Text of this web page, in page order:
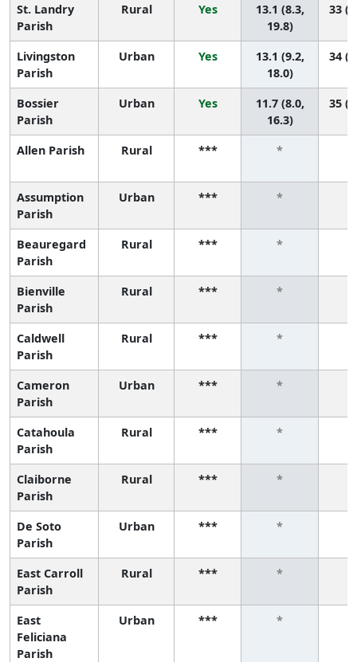
St. Landry
Parish
Rural Yes
13.1 (8.3,
19.8)
33
Livingston
Parish
Urban Yes
13.1 (9.2,
18.0)
34
Bossier
Parish
Urban Yes
11.7 (8.0,
16.3)
35
Allen Parish Rural *** *
Assumption
Parish
Urban *** *
Beauregard
Parish
Rural *** *
Bienville
Parish
Rural *** *
Caldwell
Parish
Rural *** *
Cameron
Parish
Urban *** *
Catahoula
Parish
Rural *** *
Claiborne
Parish
Rural *** *
De Soto
Parish
Urban *** *
East Carroll
Parish
Rural *** *
East
Feliciana
Parish
Urban *** *